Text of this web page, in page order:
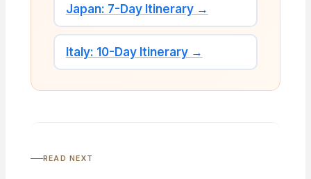
Japan: 7-Day Itinerary →
Italy: 10-Day Itinerary →
READ NEXT